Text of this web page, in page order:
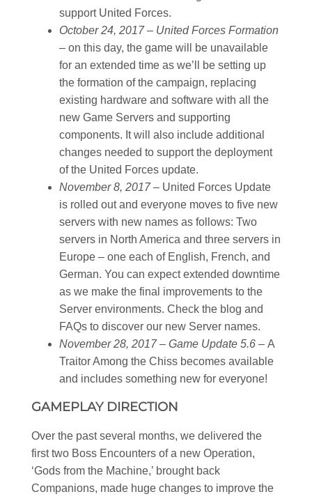
support United Forces.
October 24, 2017 – United Forces Formation
– on this day, the game will be unavailable
for an extended time as we’ll be setting up
the formation of the campaign, replacing
existing hardware and software with all the
new Game Servers and supporting
components. It will also include additional
changes needed to support the deployment
of the United Forces update.
November 8, 2017 – United Forces Update
is rolled out and everyone moves to five new
servers with new names as follows: Two
servers in North America and three servers in
Europe – one each of English, French, and
German. You can expect extended downtime
as we make the final improvements to the
Server environments. Check the blog and
FAQs to discover our new Server names.
November 28, 2017 – Game Update 5.6 – A
Traitor Among the Chiss becomes available
and includes something new for everyone!
GAMEPLAY DIRECTION
Over the past several months, we delivered the
first two Boss Encounters of a new Operation,
‘Gods from the Machine,’ brought back
Companions, made huge changes to improve the